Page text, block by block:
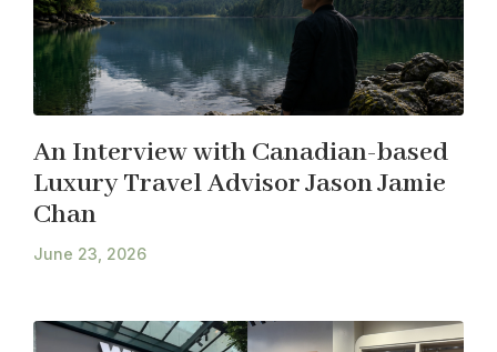
An Interview with Canadian-based
Luxury Travel Advisor Jason Jamie
Chan
June 23, 2026